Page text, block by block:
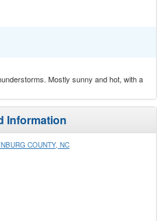
Mostly sunny and hot, with a
Information
COUNTY, NC